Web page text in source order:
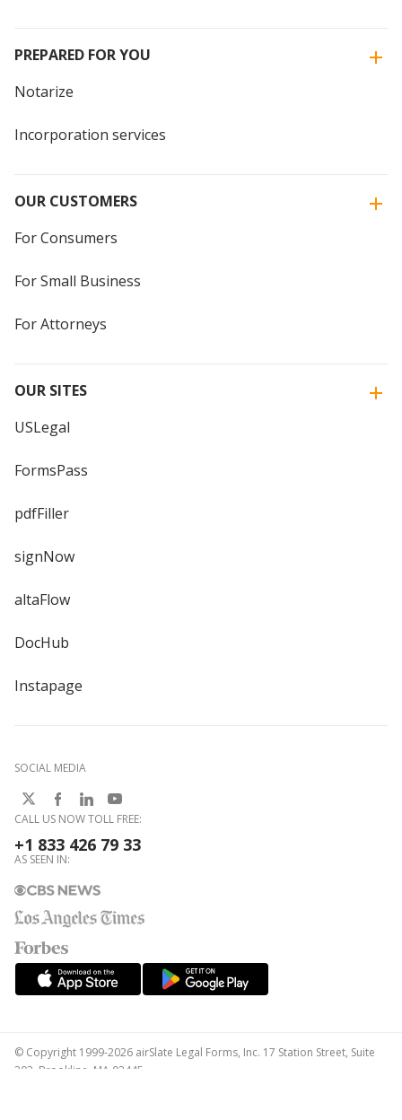
PREPARED FOR YOU
Notarize
Incorporation services
OUR CUSTOMERS
For Consumers
For Small Business
For Attorneys
OUR SITES
USLegal
FormsPass
pdfFiller
signNow
altaFlow
DocHub
Instapage
SOCIAL MEDIA
CALL US NOW TOLL FREE:
+1 833 426 79 33
AS SEEN IN:
© Copyright 1999-2026 airSlate Legal Forms, Inc. 17 Station Street, Suite
303, Brookline, MA 02445